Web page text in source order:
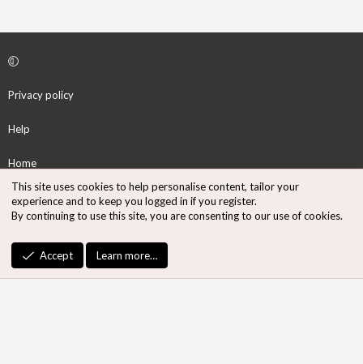
Privacy policy
Help
Home
S
S
Community platform by XenForo
Design by:Pixel Exit
This site uses cookies to help personalise content, tailor your
experience and to keep you logged in if you register.
By continuing to use this site, you are consenting to our use of cookies.
Accept Learn more…